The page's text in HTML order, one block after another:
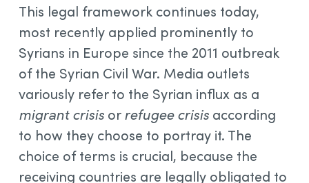
This legal framework continues today,
most recently applied prominently to
Syrians in Europe since the 2011 outbreak
of the Syrian Civil War. Media outlets
variously refer to the Syrian influx as a
migrant crisis orrefugee crisis according
to how they choose to portray it. The
choice of terms is crucial, because the
receiving countries are legally obligated to